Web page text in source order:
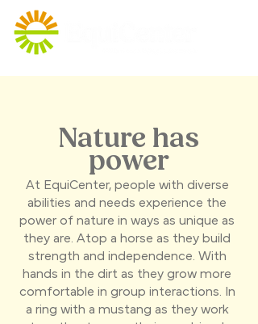
Nature has
power
At EquiCenter, people with diverse
abilities and needs experience the
power of nature in ways as unique as
they are. Atop a horse as they build
strength and independence. With
hands in the dirt as they grow more
comfortable in group interactions. In
a ring with a mustang as they work